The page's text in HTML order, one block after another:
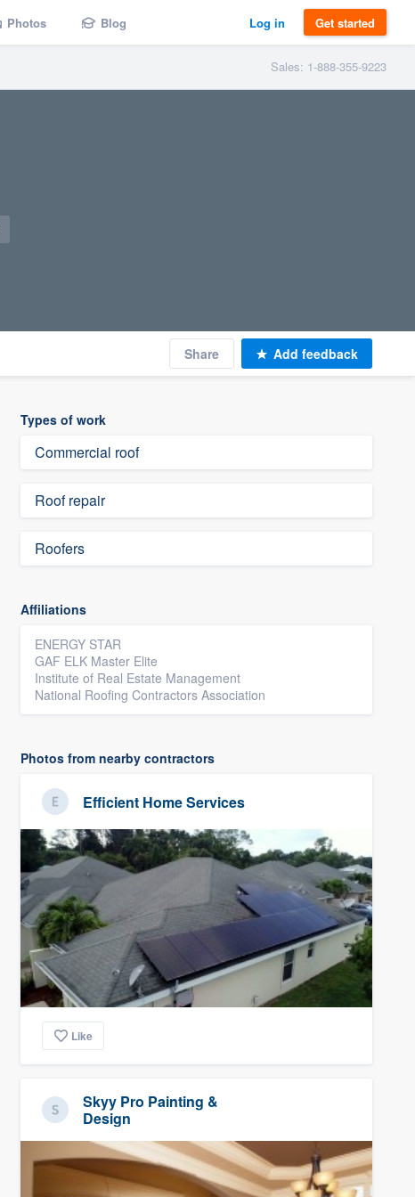
Photos Blog Log in Get started
Sales: 1-888-355-9223
Share Add feedback
Types of work
Commercial roof
Roof repair
Roofers
Affiliations
ENERGY STAR
GAF ELK Master Elite
Institute of Real Estate Management
National Roofing Contractors Association
Photos from nearby contractors
Efficient Home Services
Like
Skyy Pro Painting &
Design